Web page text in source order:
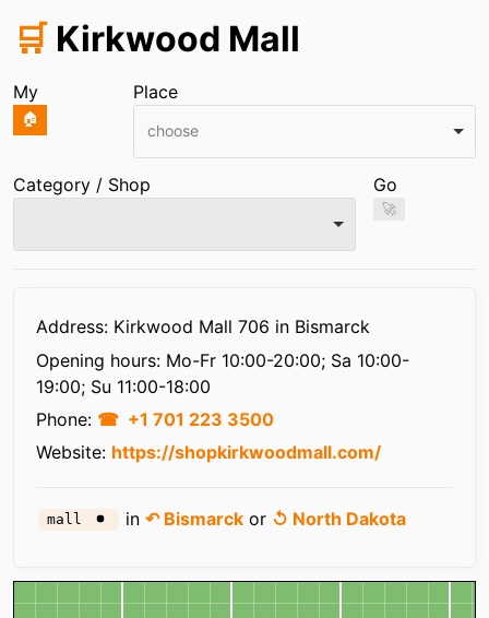
🛒 Kirkwood Mall
My
🏠
Place
choose
Category / Shop Go
🚀
Address: Kirkwood Mall 706 in Bismarck
Opening hours: Mo-Fr 10:00-20:00; Sa 10:00-
19:00; Su 11:00-18:00
Phone:
+1 701 223 3500
Website: https://shopkirkwoodmall.com/
mall in↶ Bismarck or ↺ North Dakota
Map